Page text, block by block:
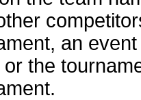
an
the